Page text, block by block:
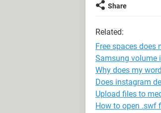
Share
Related:
Free spaces does
Samsung volume
Why does my
Does instagram
Upload files to
How to open .swf